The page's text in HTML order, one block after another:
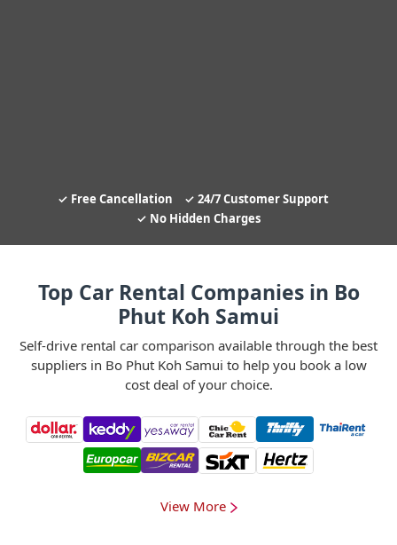
Free Cancellation
24/7 Customer Support
No Hidden Charges
Top Car Rental Companies in Bo
Phut Koh Samui
Self-drive rental car comparison available through the best
suppliers in Bo Phut Koh Samui to help you book a low
cost deal of your choice.
View More